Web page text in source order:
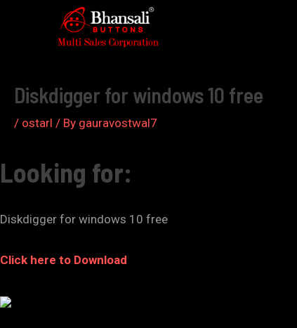
Diskdigger for windows 10 free
/ ostarl / By gauravostwal7
Looking for:
Diskdigger for windows 10 free
Click here to Download